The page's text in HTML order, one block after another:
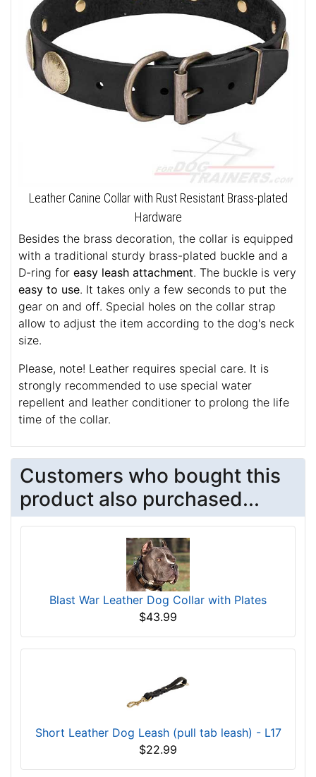
Leather Canine Collar with Rust Resistant Brass-plated
Hardware
Besides the brass decoration, the collar is equipped
with a traditional sturdy brass-plated buckle and a
D-ring for easy leash attachment. The buckle is very
easy to use. It takes only a few seconds to put the
gear on and off. Special holes on the collar strap
allow to adjust the item according to the dog's neck
size.
Please, note! Leather requires special care. It is
strongly recommended to use special water
repellent and leather conditioner to prolong the life
time of the collar.
Customers who bought this
product also purchased...
Blast War Leather Dog Collar with Plates
$43.99
Short Leather Dog Leash (pull tab leash) - L17
$22.99